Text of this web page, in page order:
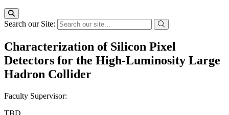
Search our Site:
Characterization of Silicon Pixel
Detectors for the High-Luminosity Large
Hadron Collider
Faculty Supervisor:
TBD